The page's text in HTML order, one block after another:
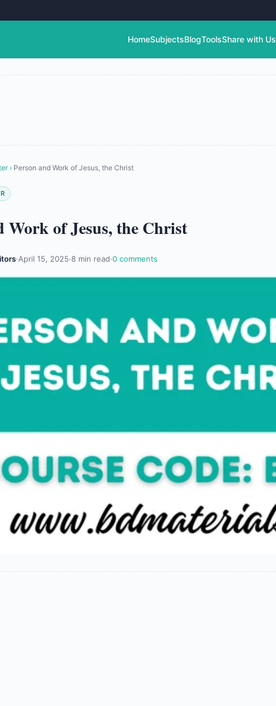
HomeSubjectsBlogToolsShare with Us
› Person and Work of Jesus, the Christ
Work of Jesus, the Christ
·April 15, 2025·8 min read·0 comments